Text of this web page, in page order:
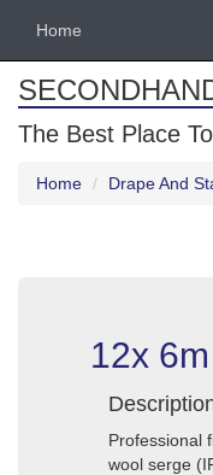
Home
The Best Place
Home Drape And
12x
Professional
wool serge